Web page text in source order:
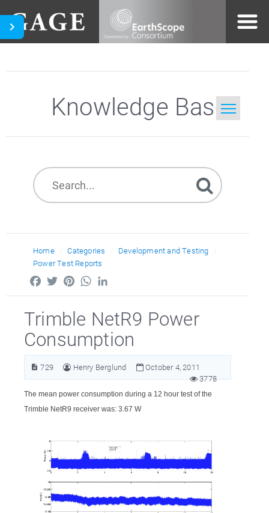
Knowledge Base
Home Categories
Development and Testing
Power Test Reports
FacebookTwitterPinterestWhatsApp
Trimble NetR9 Power
Consumption
729 Henry Berglund
October 4, 2011
3778
The mean power consumption during a 12 hour test of the
Trimble NetR9 receiver was: 3.67 W